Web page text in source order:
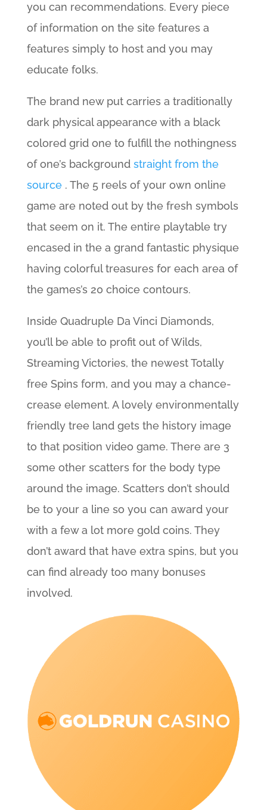
you can recommendations. Every piece
of information on the site features a
features simply to host and you may
educate folks.
The brand new put carries a traditionally
dark physical appearance with a black
colored grid one to fulfill the nothingness
of one’s background straight from the
source. The 5 reels of your own online
game are noted out by the fresh symbols
that seem on it. The entire playtable try
encased in the a grand fantastic physique
having colorful treasures for each area of
the games’s 20 choice contours.
Inside Quadruple Da Vinci Diamonds,
you’ll be able to profit out of Wilds,
Streaming Victories, the newest Totally
free Spins form, and you may a chance-
crease element. A lovely environmentally
friendly tree land gets the history image
to that position video game. There are 3
some other scatters for the body type
around the image. Scatters don’t should
be to your a line so you can award your
with a few a lot more gold coins. They
don’t award that have extra spins, but you
can find already too many bonuses
involved.